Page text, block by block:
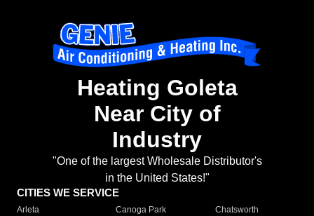
Heating Goleta
Near City of
Industry
"One of the largest Wholesale Distributor's
in the United States!"
CITIES WE SERVICE
Arleta Canoga Park
Chatsworth